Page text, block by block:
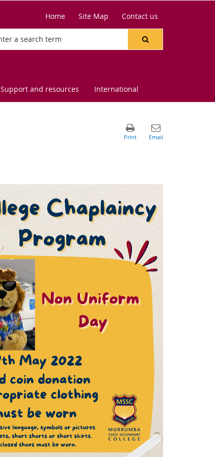
Home Site Map Contact us
Support and resources International